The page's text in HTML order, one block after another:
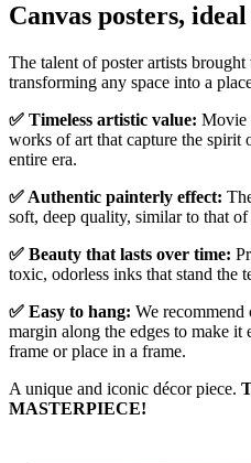
Canvas posters,
The talent of poster artists
transforming any space into a
✅ Timeless artistic value: Movie
works of art that capture the spirit
entire era.
✅ Authentic painterly effect:
soft, deep quality, similar to that
✅ Beauty that lasts over time:
toxic, odorless inks that stand the
✅ Easy to hang: We recommend
margin along the edges to make it
frame or place in a frame.
A unique and iconic décor piece.
MASTERPIECE!